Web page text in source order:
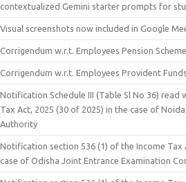
contextualized Gemini starter prompts for
Visual screenshots now included in Google
Corrigendum w.r.t. Employees Pension
Corrigendum w.r.t. Employees Provident
Notification Schedule III (Table Sl No 36) read
Tax Act, 2025 (30 of 2025) in the case of
Authority
Notification section 536 (1) of the Income Tax
case of Odisha Joint Entrance Examination